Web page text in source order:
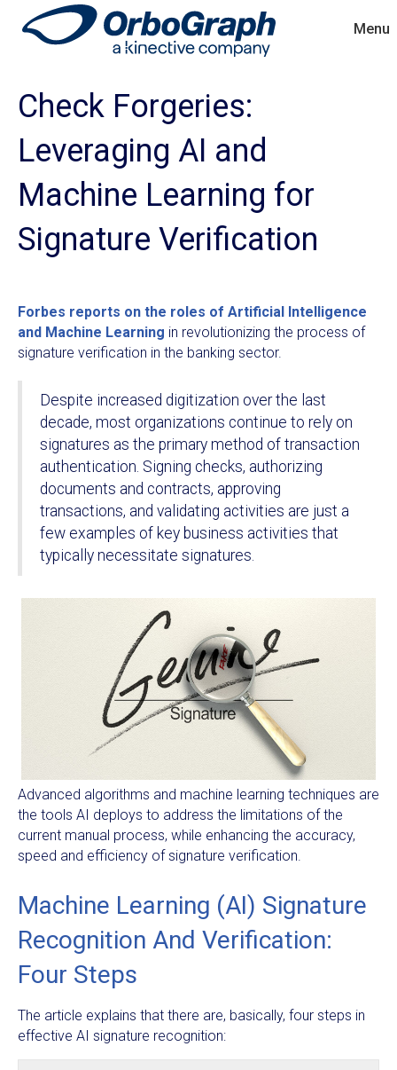
Menu
Check Forgeries:
Leveraging AI and
Machine Learning for
Signature Verification
Forbes reports on the roles of Artificial Intelligence
and Machine Learning in revolutionizing the process of
signature verification in the banking sector.
Despite increased digitization over the last
decade, most organizations continue to rely on
signatures as the primary method of transaction
authentication. Signing checks, authorizing
documents and contracts, approving
transactions, and validating activities are just a
few examples of key business activities that
typically necessitate signatures.
Advanced algorithms and machine learning techniques are
the tools AI deploys to address the limitations of the
current manual process, while enhancing the accuracy,
speed and efficiency of signature verification.
Machine Learning (AI) Signature
Recognition And Verification:
Four Steps
The article explains that there are, basically, four steps in
effective AI signature recognition: